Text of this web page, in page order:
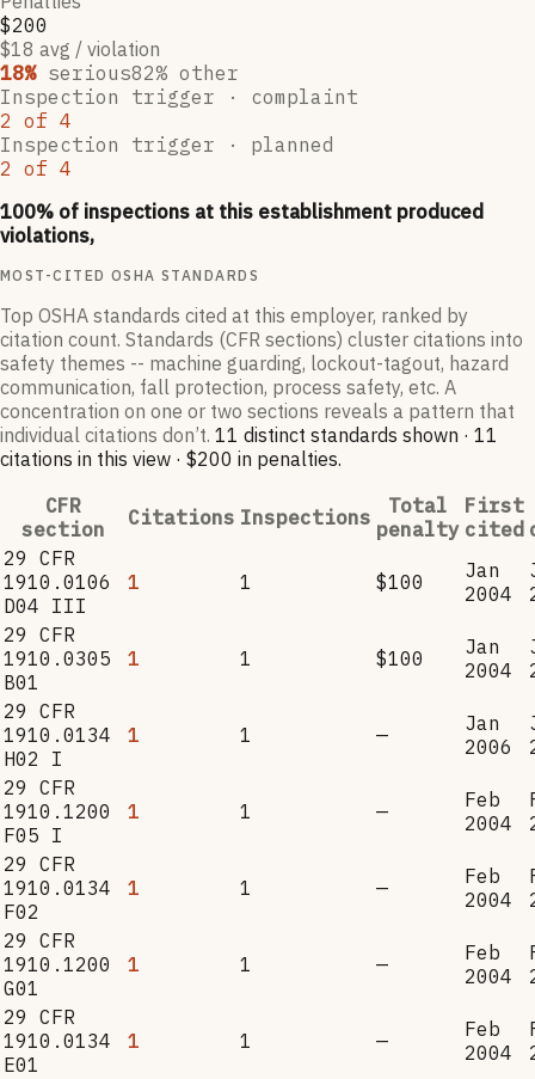
$200
$18 avg / violation
18% serious82% other
Inspection trigger · complaint
2 of 4
Inspection trigger · planned
2 of 4
100% of inspections at this establishment produced
violations,
MOST-CITED OSHA STANDARDS
Top OSHA standards cited at this employer, ranked by
citation count. Standards (CFR sections) cluster citations into
safety themes -- machine guarding, lockout-tagout, hazard
communication, fall protection, process safety, etc. A
concentration on one or two sections reveals a pattern that
individual citations don’t. 11 distinct standards shown · 11
citations in this view · $200 in penalties.
CFR
section
Citations Inspections
Total
penalty
First
cited
29 CFR
1910.0106
D04 III
1 1 $100
Jan
2004
29 CFR
1910.0305
B01
1 1 $100
Jan
2004
29 CFR
1910.0134
H02 I
1 1 —
Jan
2006
29 CFR
1910.1200
F05 I
1 1 —
Feb
2004
29 CFR
1910.0134
F02
1 1 —
Feb
2004
29 CFR
1910.1200
G01
1 1 —
Feb
2004
29 CFR
1910.0134
E01
1 1 —
Feb
2004